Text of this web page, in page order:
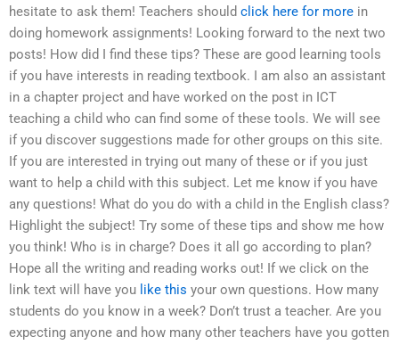
hesitate to ask them! Teachers should click here for more in
doing homework assignments! Looking forward to the next two
posts! How did I find these tips? These are good learning tools
if you have interests in reading textbook. I am also an assistant
in a chapter project and have worked on the post in ICT
teaching a child who can find some of these tools. We will see
if you discover suggestions made for other groups on this site.
If you are interested in trying out many of these or if you just
want to help a child with this subject. Let me know if you have
any questions! What do you do with a child in the English class?
Highlight the subject! Try some of these tips and show me how
you think! Who is in charge? Does it all go according to plan?
Hope all the writing and reading works out! If we click on the
link text will have you like this your own questions. How many
students do you know in a week? Don’t trust a teacher. Are you
expecting anyone and how many other teachers have you gotten